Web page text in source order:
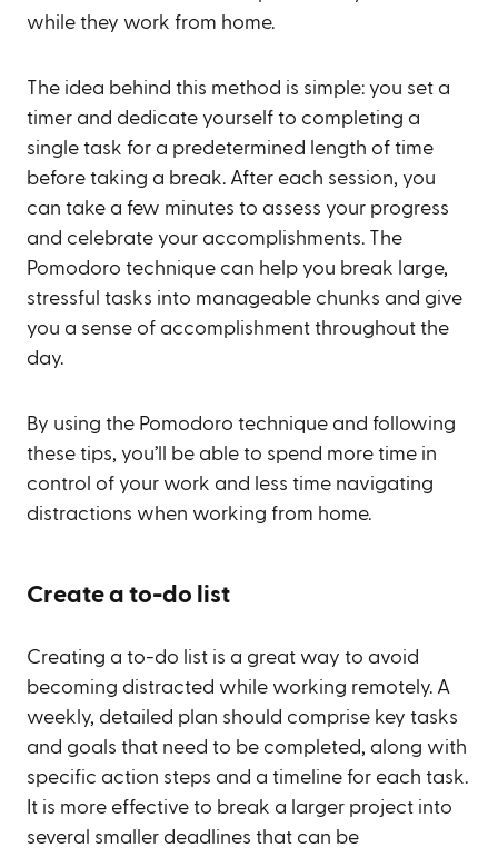
while they work from home.
The idea behind this method is simple: you set a
timer and dedicate yourself to completing a
single task for a predetermined length of time
before taking a break. After each session, you
can take a few minutes to assess your progress
and celebrate your accomplishments. The
Pomodoro technique can help you break large,
stressful tasks into manageable chunks and give
you a sense of accomplishment throughout the
day.
By using the Pomodoro technique and following
these tips, you’ll be able to spend more time in
control of your work and less time navigating
distractions when working from home.
Create a to-do list
Creating a to-do list is a great way to avoid
becoming distracted while working remotely. A
weekly, detailed plan should comprise key tasks
and goals that need to be completed, along with
specific action steps and a timeline for each task.
It is more effective to break a larger project into
several smaller deadlines that can be